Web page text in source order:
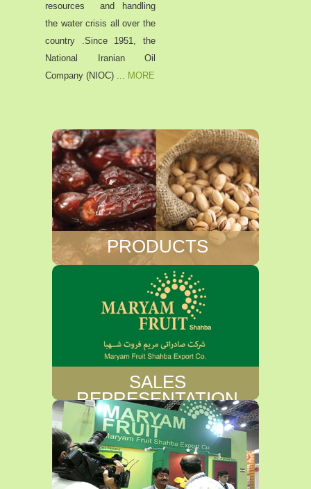
resources and handling
the water crisis all over the
country .Since 1951, the
National Iranian Oil
Company (NIOC) ... MORE
PRODUCTS
SALES
REPRESENTATION